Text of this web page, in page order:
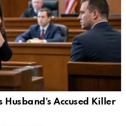
Accused Killer